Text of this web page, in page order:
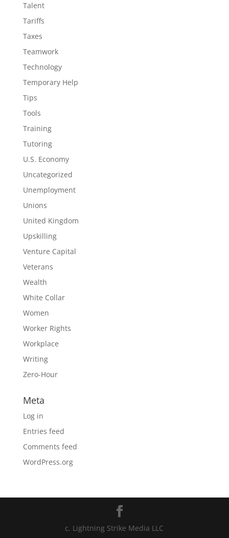
Talent
Tariffs
Taxes
Teamwork
Technology
Temporary Help
Tips
Tools
Training
Tutoring
U.S. Economy
Uncategorized
Unemployment
Unions
United Kingdom
Upskilling
Venture Capital
Veterans
Wealth
White Collar
Women
Worker Rights
Workplace
Writing
Zero-Hour
Meta
Log in
Entries feed
Comments feed
WordPress.org
c. Lightning Strike Media LLC